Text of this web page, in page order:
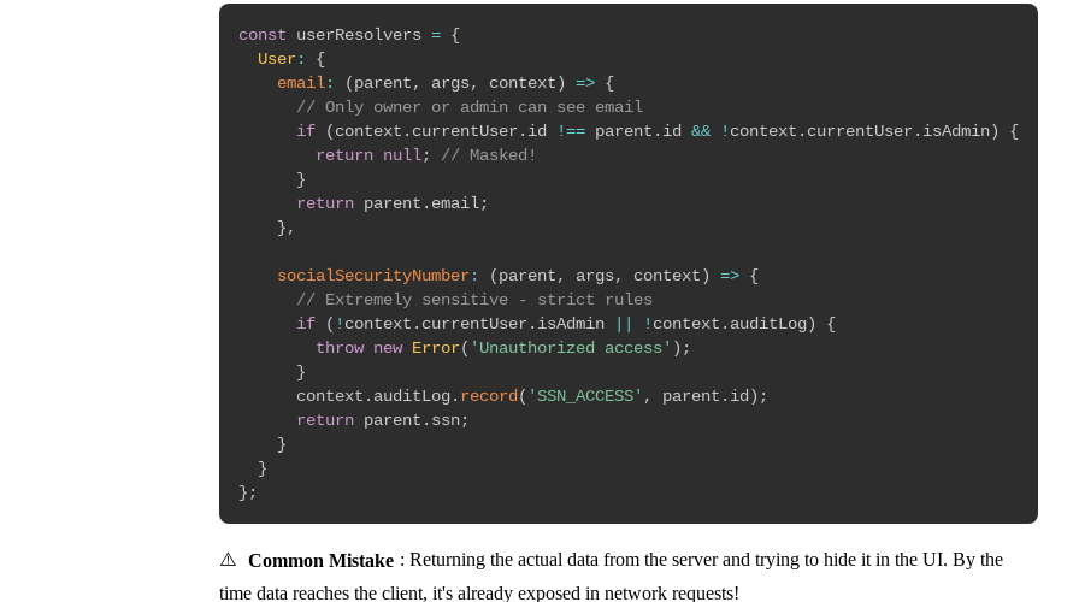
const userResolvers = {
User:
{
email: (parent, args, context) => {
// Only owner or admin can see email
if
(context . currentUser . id !== parent . id && ! context . currentUser . isAdmin)
{
return null;
// Masked!
}
return parent . email;
},
socialSecurityNumber: (parent, args, context) => {
// Extremely sensitive - strict rules
if
( ! context . currentUser . isAdmin ! context . auditLog)
{
throw new Error( 'Unauthorized access' ) ;
}
      context
. auditLog. record( 'SSN_ACCESS' , parent . id) ;
return parent . ssn;
}
}
};
⚠️ Common Mistake : Returning the actual data from the server and trying to hide it in the UI. By the
time data reaches the client, it's already exposed in network requests!